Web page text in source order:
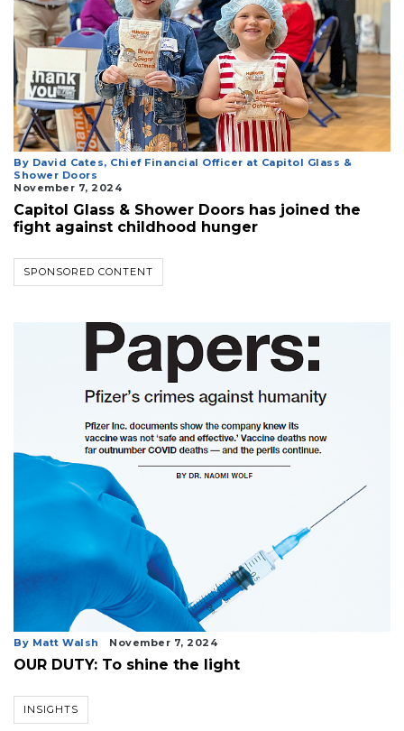
By David Cates, Chief Financial Officer at Capitol Glass &
Shower Doors
November 7, 2024
Capitol Glass & Shower Doors has joined the
fight against childhood hunger
SPONSORED CONTENT
By Matt Walsh November 7, 2024
OUR DUTY: To shine the light
INSIGHTS
3
Articles
Remaining!
Not